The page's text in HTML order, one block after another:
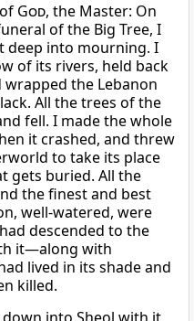
God, the Master: On
of the Big Tree, I
deep into mourning. I
of its rivers, held back
wrapped the Lebanon
All the trees of the
fell. I made the whole
it crashed, and threw
to take its place
gets buried. All the
the finest and best
well-watered, were
descended to the
it—along with
lived in its shade and
killed.